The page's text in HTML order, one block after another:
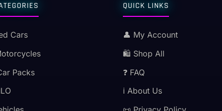
Cars
Packs
QUICK LINKS
👤 My Account
🛍️ Shop All
❓ FAQ
ℹ️ About Us